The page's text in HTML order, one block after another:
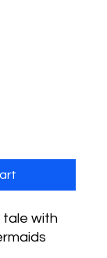
tale with